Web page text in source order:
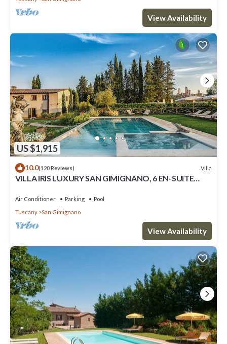
View Availability
US $1,915
10.0(120 Reviews) Villa
VILLA IRIS LUXURY SAN GIMIGNANO, 6 EN-SUITE
Air Conditioner Parking
Pool
Tuscany
San Gimignano
View Availability